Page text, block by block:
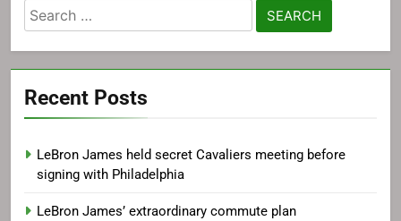
Search
for:
Recent Posts
LeBron James held secret Cavaliers meeting before
signing with Philadelphia
LeBron James’ extraordinary commute plan